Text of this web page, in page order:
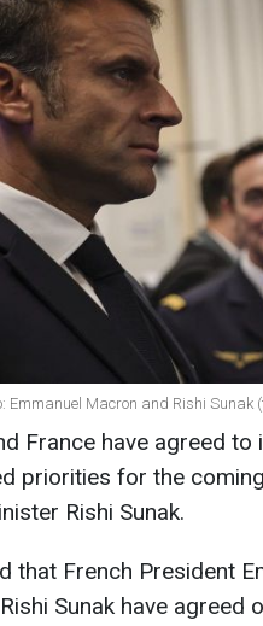
Emmanuel Macron and Rishi Sunak
France have agreed
priorities for the
Rishi Sunak.
that French President
Sunak have